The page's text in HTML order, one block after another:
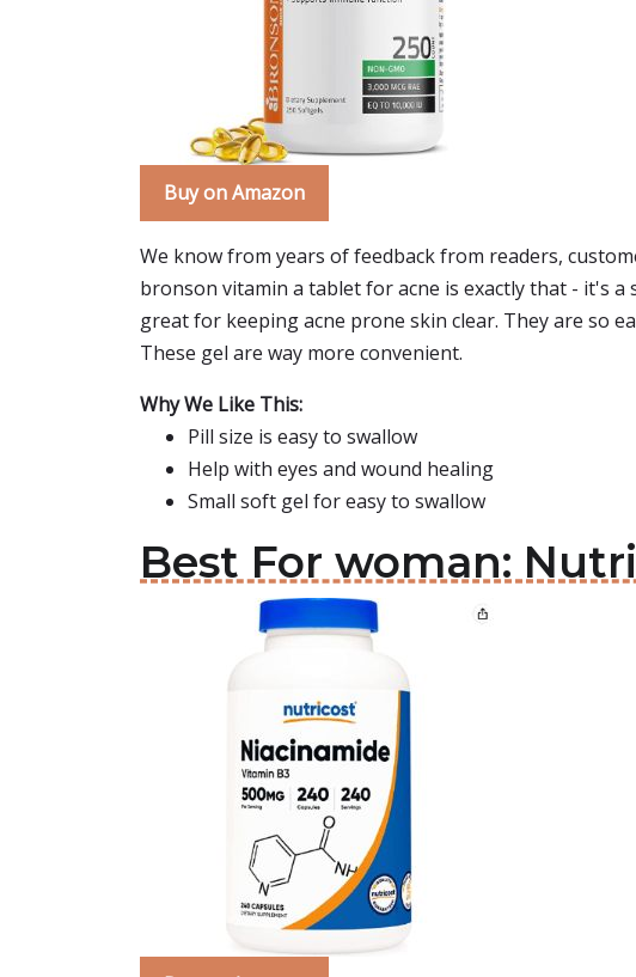
Buy on Amazon
We know from years of feedback from readers,
bronson vitamin a tablet for acne is exactly that - it's
great for keeping acne prone skin clear. They are so
These gel are way more convenient.
Why We Like This:
Pill size is easy to swallow
Help with eyes and wound healing
Small soft gel for easy to swallow
Best For woman: